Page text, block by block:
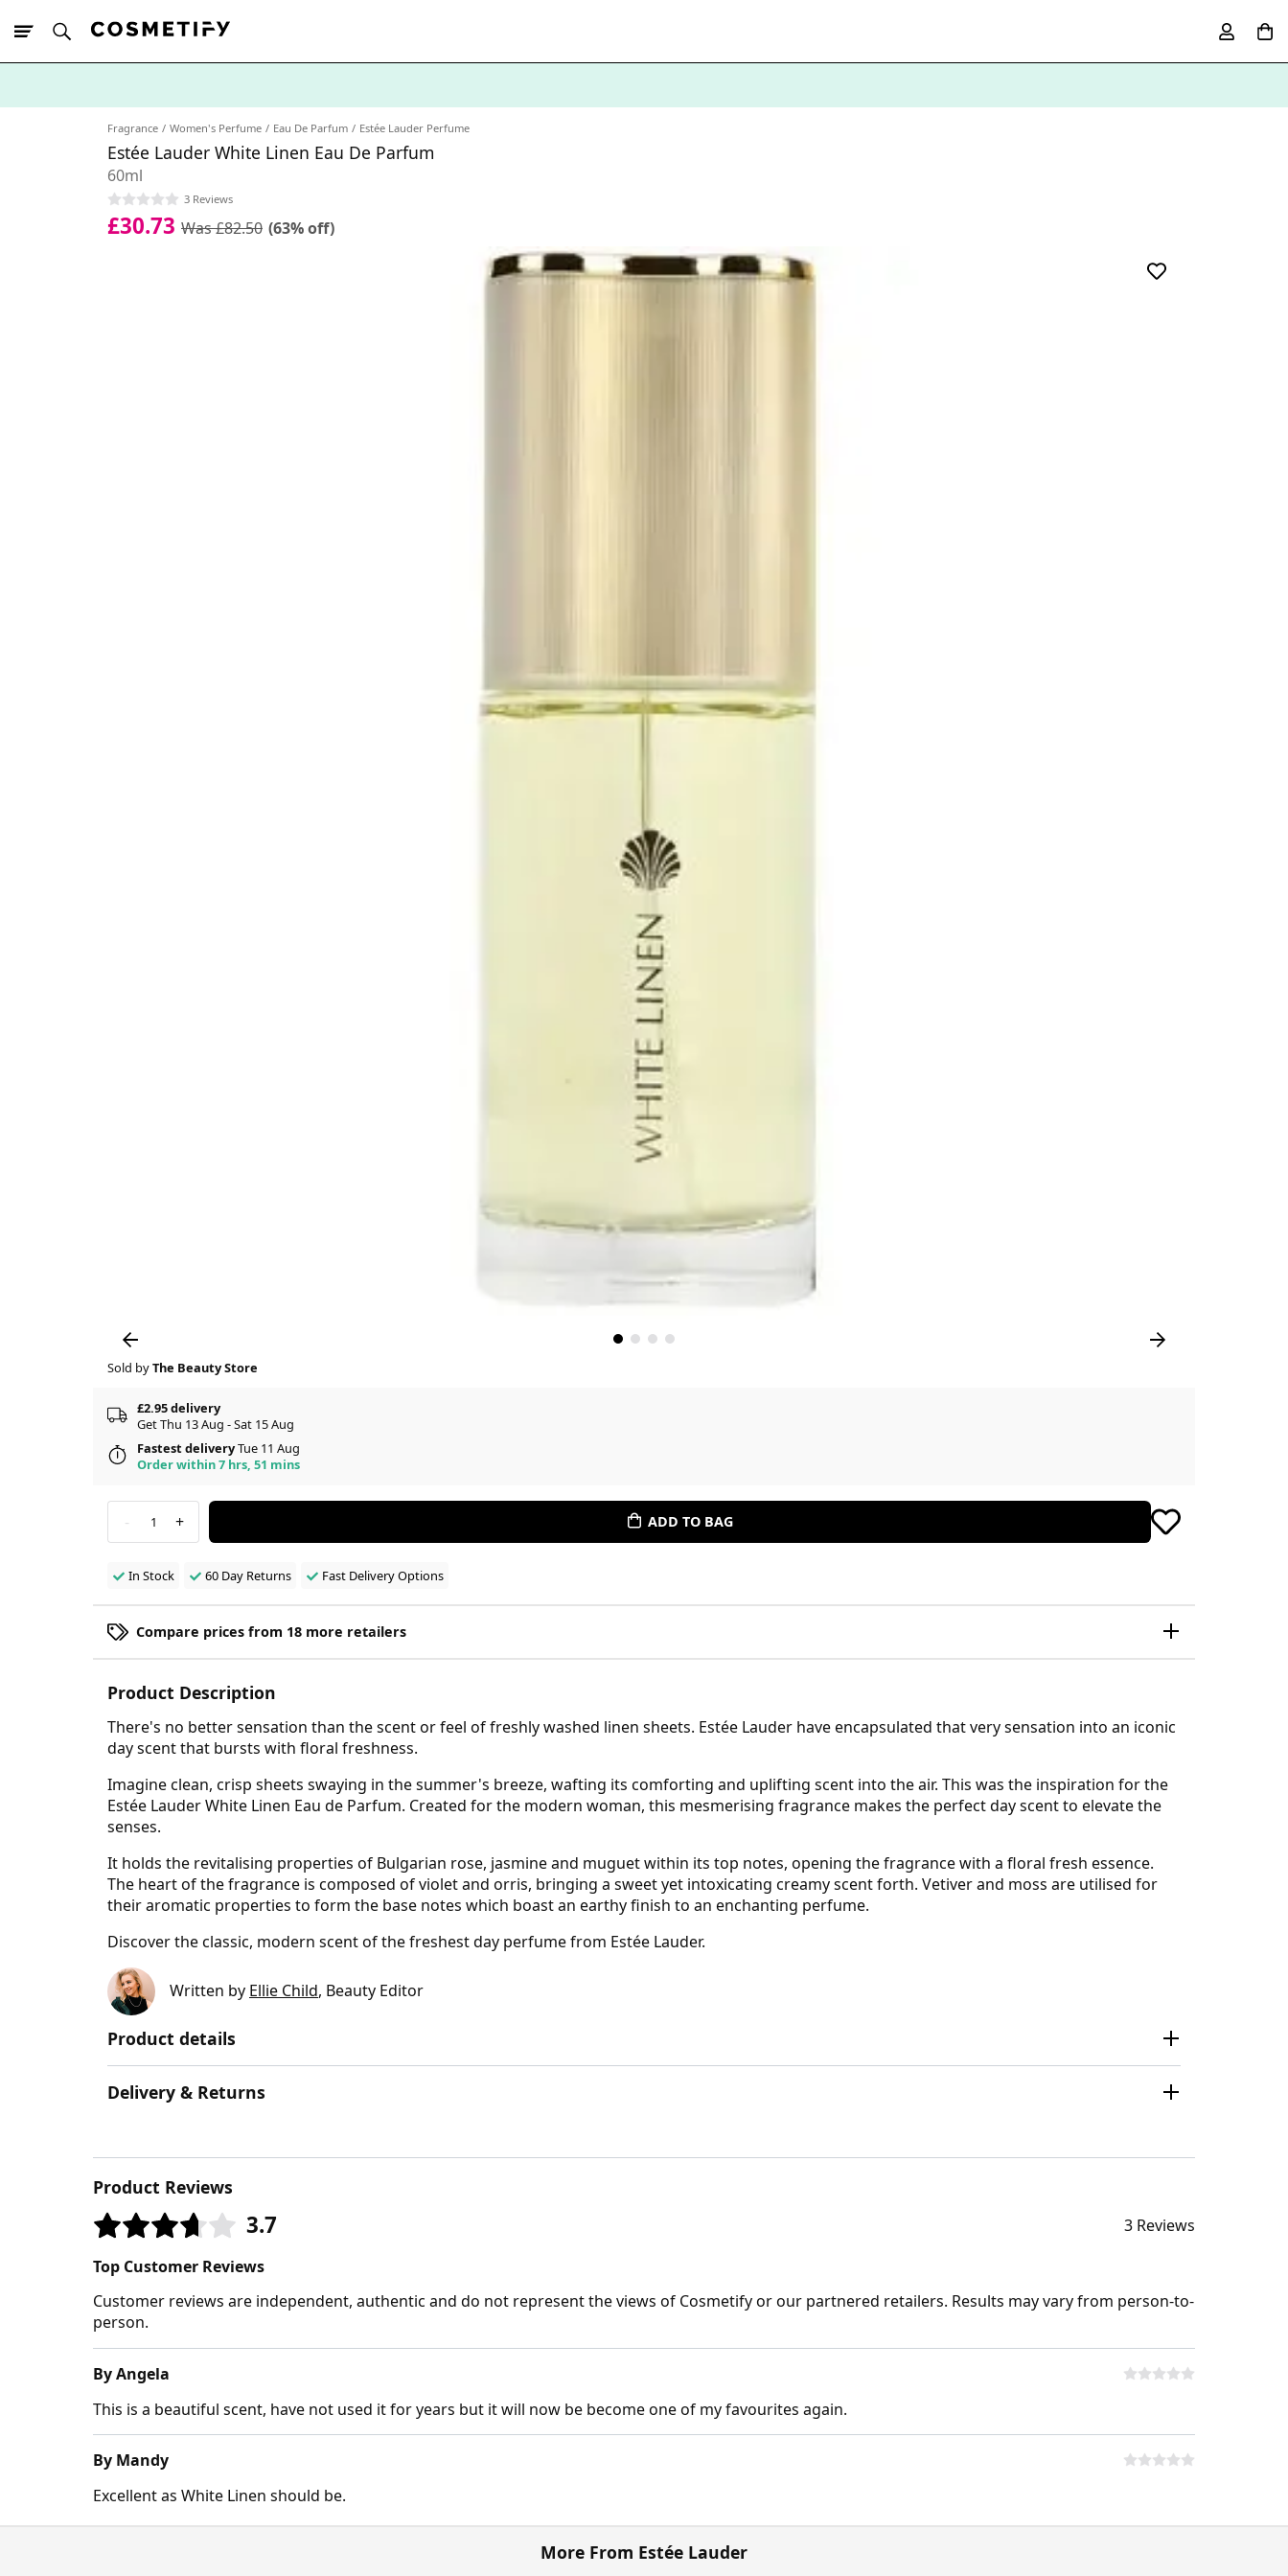
Fragrance Women's Perfume Eau De Parfum Estée Lauder Perfume
Estée Lauder White Linen Eau De Parfum
60ml
3 Reviews
£30.73 Was £82.50 (63% off)
Sold byThe Beauty Store
£2.95 delivery
Get Thu 13 Aug - Sat 15 Aug
Fastest deliveryTue 11 Aug
Order within 7 hrs, 51 mins
- 1 + ADD TO BAG
In Stock 60 Day Returns Fast Delivery Options
Compare prices from 18 more retailers
Product Description
There's no better sensation than the scent or feel of freshly washed linen sheets. Estée Lauder have encapsulated that very sensation into an iconic
day scent that bursts with floral freshness.
Imagine clean, crisp sheets swaying in the summer's breeze, wafting its comforting and uplifting scent into the air. This was the inspiration for the
Estée Lauder White Linen Eau de Parfum. Created for the modern woman, this mesmerising fragrance makes the perfect day scent to elevate the
senses.
It holds the revitalising properties of Bulgarian rose, jasmine and muguet within its top notes, opening the fragrance with a floral fresh essence.
The heart of the fragrance is composed of violet and orris, bringing a sweet yet intoxicating creamy scent forth. Vetiver and moss are utilised for
their aromatic properties to form the base notes which boast an earthy finish to an enchanting perfume.
Discover the classic, modern scent of the freshest day perfume from Estée Lauder.
Written by Ellie Child, Beauty Editor
Product details
Delivery & Returns
Product Reviews
3.7
3 Reviews
Top Customer Reviews
Customer reviews are independent, authentic and do not represent the views of Cosmetify or our partnered retailers. Results may vary from person-to-
person.
By Angela
This is a beautiful scent, have not used it for years but it will now be become one of my favourites again.
By Mandy
Excellent as White Linen should be.
More From Estée Lauder